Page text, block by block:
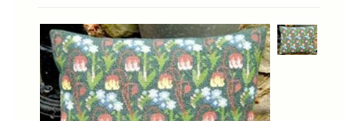
Antique and Used Books
Acufactum